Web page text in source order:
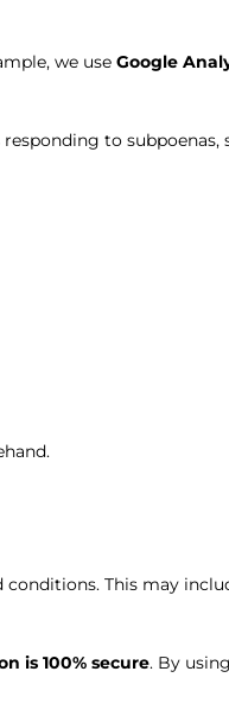
we use Google
responding to
This may
is 100% secure. By